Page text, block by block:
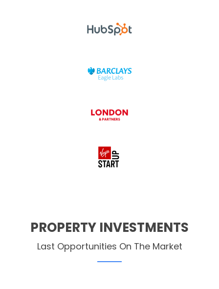
PROPERTY INVESTMENTS
Last Opportunities On The Market